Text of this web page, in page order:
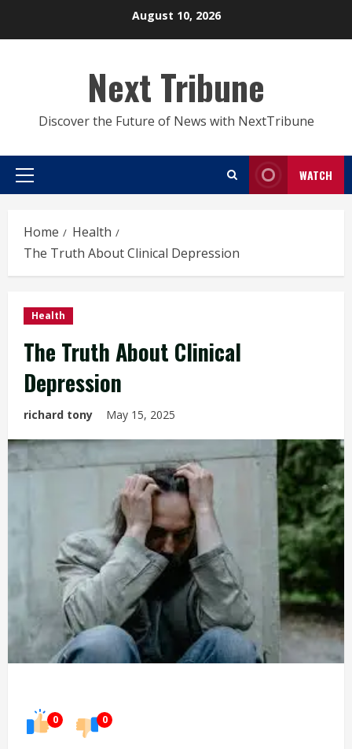
August 10, 2026
Next Tribune
Discover the Future of News with NextTribune
Primary
WATCH
Home
Health
The Truth About Clinical Depression
Health
The Truth About Clinical
Depression
richard tony May 15, 2025
0 0